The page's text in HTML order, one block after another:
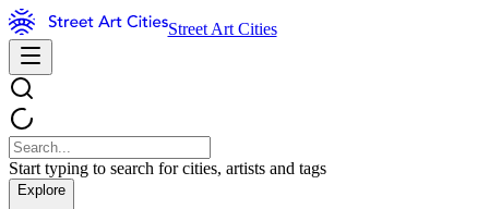
Street Art Cities
Start typing to search for cities, artists and tags
Explore